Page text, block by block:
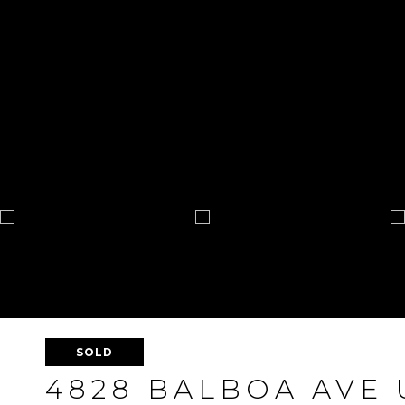
SOLD
4828 BALBOA AVE